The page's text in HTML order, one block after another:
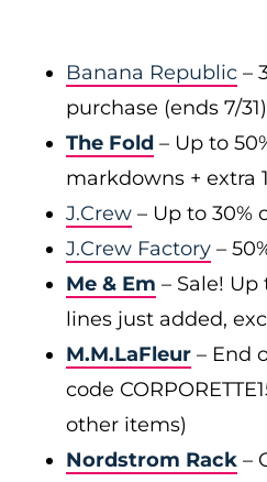
Banana Republic –
purchase (ends 7/31)
The Fold – Up to
markdowns + extra
J.Crew – Up to 30%
J.Crew Factory –
Me & Em – Sale!
lines just added,
M.M.LaFleur – End
code
other items)
Nordstrom Rack –